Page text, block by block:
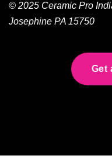
© 2025 Ceramic Pro
Josephine PA 15750
Get